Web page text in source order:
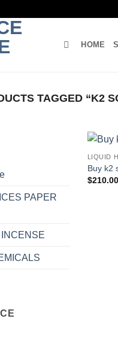
HOME
TAGGED “K2
PAPER
LIQUID
Buy k2
$210.00